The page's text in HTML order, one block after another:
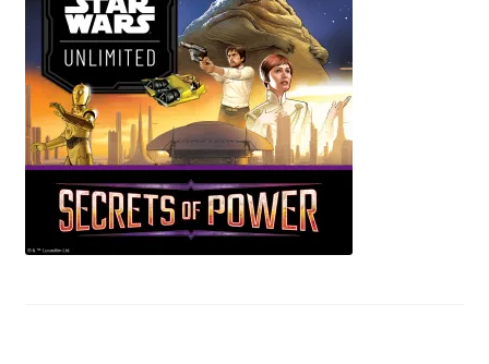
Contact Us
My Account